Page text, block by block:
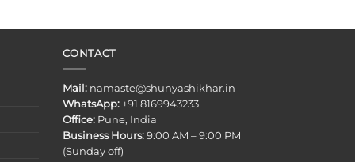
CONTACT
Mail: namaste@shunyashikhar.in
WhatsApp:+91 8169943233
Office:Pune, India
Business Hours:9:00 AM – 9:00 PM
(Sunday off)